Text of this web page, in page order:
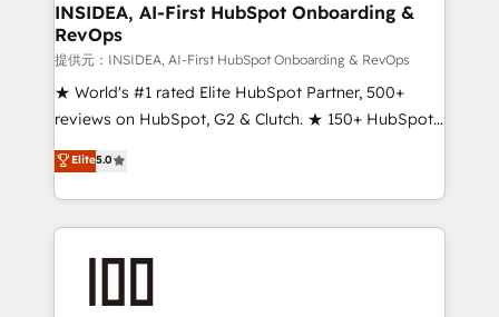
INSIDEA, AI-First HubSpot Onboarding &
RevOps
提供元：INSIDEA, AI-First HubSpot Onboarding & RevOps
★ World's #1 rated Elite HubSpot Partner, 500+
reviews on HubSpot, G2 & Clutch. ★ 150+ HubSpot
Certified Experts & Trainers across the team ★
1,500+ implementations across five continents ★ AI-
First, RevOps-led, Onboarding obsessed ★
Company of the Year 2024/25 INSIDEA helps
and build AI-powered workflows that drive adoption
Elite5.0